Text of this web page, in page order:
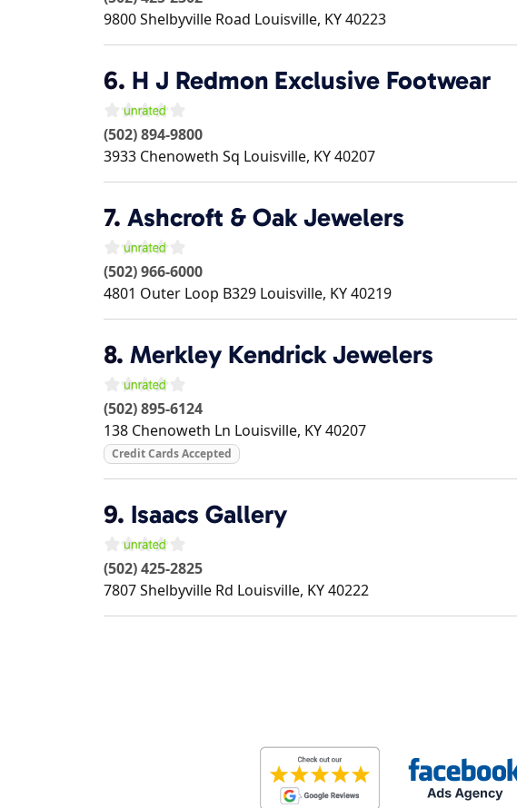
9800 Shelbyville Road Louisville, KY40223
6. H J Redmon Exclusive Footwear
(502) 894-9800
3933 Chenoweth Sq Louisville, KY40207
7. Ashcroft & Oak Jewelers
(502) 966-6000
4801 Outer Loop B329 Louisville, KY40219
8. Merkley Kendrick Jewelers
(502) 895-6124
138 Chenoweth Ln Louisville, KY40207
Credit Cards Accepted
9. Isaacs Gallery
(502) 425-2825
7807 Shelbyville Rd Louisville, KY40222